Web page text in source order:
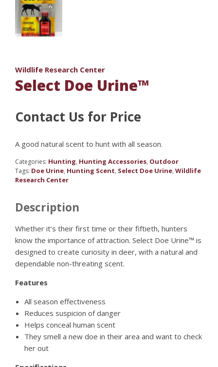
Wildlife Research Center
Select Doe Urine™
Contact Us for Price
A good natural scent to hunt with all season.
Categories: Hunting, Hunting Accessories, Outdoor
Tags: Doe Urine, Hunting Scent, Select Doe Urine,Wildlife
Research Center
Description
Whether it’s their first time or their fiftieth, hunters
know the importance of attraction. Select Doe Urine™ is
designed to create curiosity in deer, with a natural and
dependable non-threating scent.
Features
All season effectiveness
Reduces suspicion of danger
Helps conceal human scent
They smell a new doe in their area and want to check
her out